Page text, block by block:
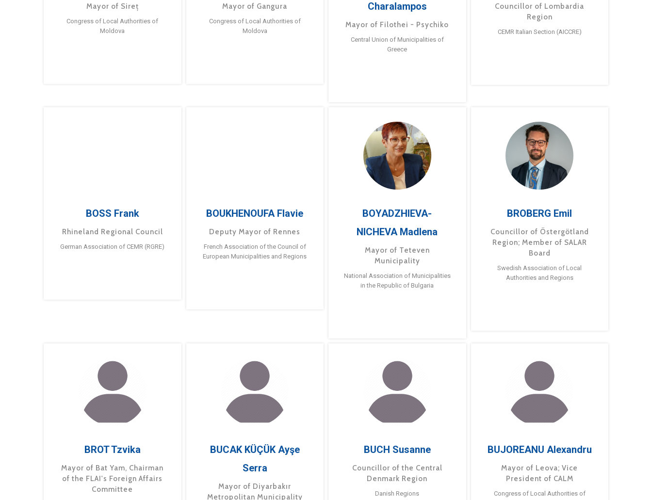
Mayor of Sireț
Congress of Local Authorities of
Moldova
Mayor of Gangura
Congress of Local Authorities of
Moldova
Charalampos
Mayor of Filothei - Psychiko
Central Union of Municipalities of
Greece
Councillor of Lombardia
Region
CEMR Italian Section (AICCRE)
BOSS Frank
Rhineland Regional Council
German Association of CEMR (RGRE)
BOUKHENOUFA Flavie
Deputy Mayor of Rennes
French Association of the Council of
European Municipalities and Regions
BOYADZHIEVA-
NICHEVA Madlena
Mayor of Teteven
Municipality
National Association of Municipalities
in the Republic of Bulgaria
BROBERG Emil
Councillor of Östergötland
Region; Member of SALAR
Board
Swedish Association of Local
Authorities and Regions
BROT Tzvika
Mayor of Bat Yam, Chairman
of the FLAI's Foreign Affairs
Committee
BUCAK KÜÇÜK Ayşe
Serra
Mayor of Diyarbakır
Metropolitan Municipality
BUCH Susanne
Councillor of the Central
Denmark Region
Danish Regions
BUJOREANU Alexandru
Mayor of Leova; Vice
President of CALM
Congress of Local Authorities of